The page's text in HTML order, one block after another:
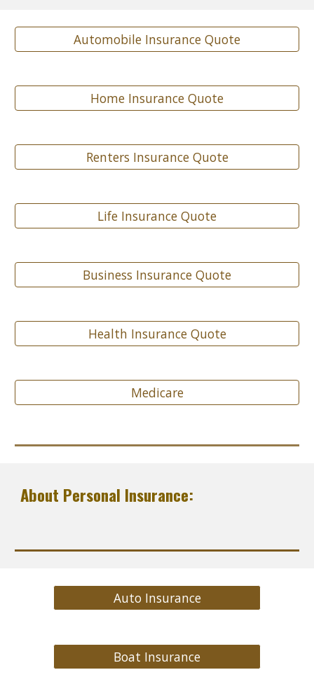
Automobile Insurance Quote
Home Insurance Quote
Renters Insurance Quote
Life Insurance Quote
Business Insurance Quote
Health Insurance Quote
Medicare
About Personal Insurance:
Auto Insurance
Boat Insurance